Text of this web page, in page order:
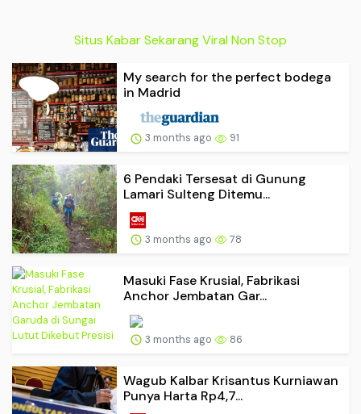
Situs Kabar Sekarang Viral Non Stop
My search for the perfect bodega
in Madrid
3 months ago 91
6 Pendaki Tersesat di Gunung
Lamari Sulteng Ditemu...
3 months ago 78
Masuki Fase Krusial, Fabrikasi
Anchor Jembatan Gar...
3 months ago 86
Wagub Kalbar Krisantus Kurniawan
Punya Harta Rp4,7...